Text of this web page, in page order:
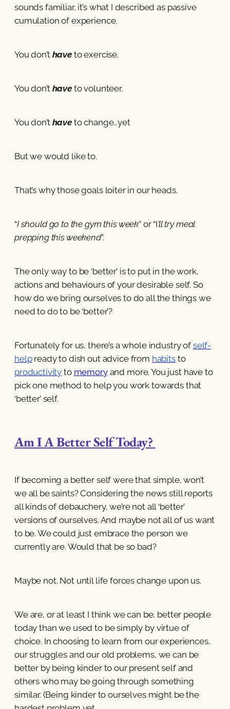
sounds familiar, it’s what I described as passive
cumulation of experience.
You don’t haveto exercise.
You don’t have to volunteer.
You don’t haveto change…yet
But we would like to.
That’s why those goals loiter in our heads.
“I should go to the gym this week” or “I’ll try meal
prepping this weekend”.
The only way to be ‘better’ is to put in the work,
actions and behaviours of your desirable self. So
how do we bring ourselves to do all the things we
need to do to be ‘better’?
Fortunately for us, there’s a whole industry of self-
helpready to dish out advice from habitsto
productivity to memory and more. You just have to
pick one method to help you work towards that
‘better’ self.
Am I A Better Self Today?
If becoming a better self were that simple, won’t
we all be saints? Considering the news still reports
all kinds of debauchery, we’re not all ‘better’
versions of ourselves. And maybe not all of us want
to be. We could just embrace the person we
currently are. Would that be so bad?
Maybe not. Not until life forces change upon us.
We are, or at least I think we can be, better people
today than we used to be simply by virtue of
choice. In choosing to learn from our experiences,
our struggles and our old problems, we can be
better by being kinder to our present self and
others who may be going through something
similar. (Being kinder to ourselves might be the